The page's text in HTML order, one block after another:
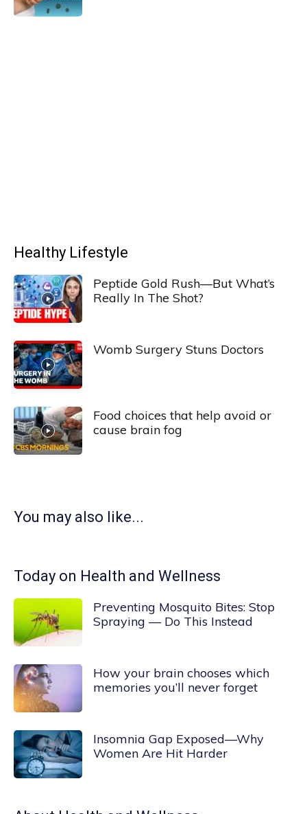
Healthy Lifestyle
Peptide Gold Rush—But What’s
Really In The Shot?
Womb Surgery Stuns Doctors
Food choices that help avoid or
cause brain fog
You may also like...
Today on Health and Wellness
Preventing Mosquito Bites: Stop
Spraying — Do This Instead
How your brain chooses which
memories you’ll never forget
Insomnia Gap Exposed—Why
Women Are Hit Harder